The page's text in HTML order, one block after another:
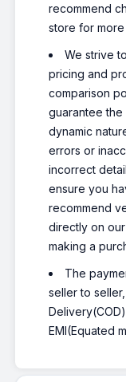
recommend
store for more
We strive
pricing and
comparison
guarantee
dynamic
errors or
incorrect
ensure you
recommend
directly on
making a
The
seller to
EMI(Equated